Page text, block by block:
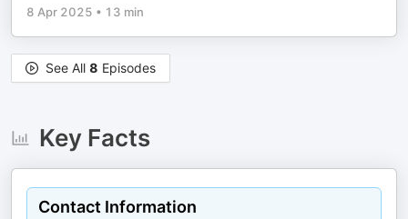
8 Apr 2025 • 13 min
See All 8 Episodes
Key Facts
Contact Information